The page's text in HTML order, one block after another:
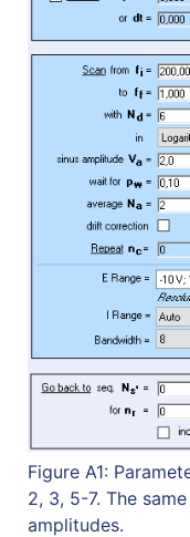
Figure A1:
2, 3, 5-7. The
amplitudes.